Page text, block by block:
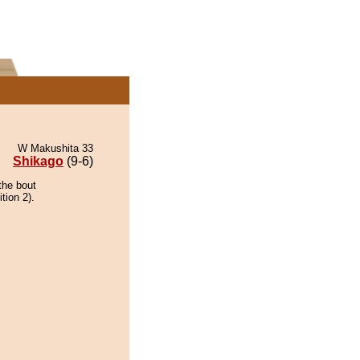
W Makushita 33
Shikago (9-6)
bout
2).